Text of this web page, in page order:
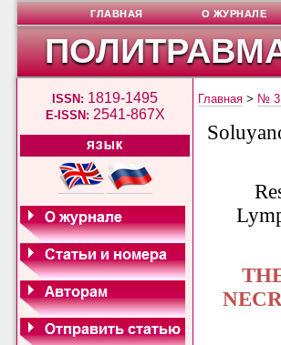
ПОЛИТРАВМА
ISSN: 1819-1495
E-ISSN: 2541-867X
ЯЗЫК
ГЛАВНАЯ О ЖУРНАЛЕ
Главная > № 3